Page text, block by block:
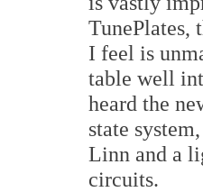
TunePlates,
I feel is
table well
heard the
state
Linn and a
circuits.